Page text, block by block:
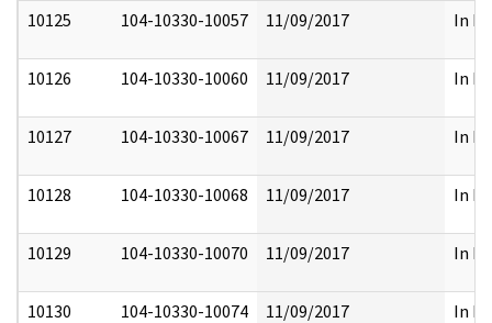
10125 104-10330-10057 11/09/2017 In
10126 104-10330-10060 11/09/2017 In
10127 104-10330-10067 11/09/2017 In
10128 104-10330-10068 11/09/2017 In
10129 104-10330-10070 11/09/2017 In
10130 104-10330-10074 11/09/2017 In